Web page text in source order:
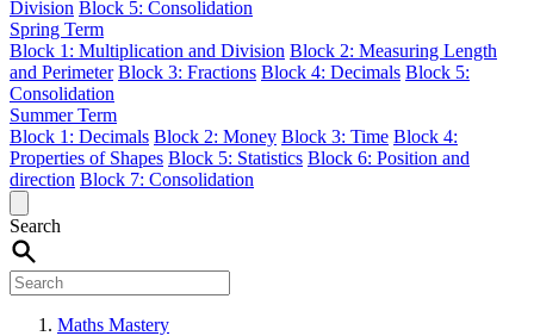
Division Block 5: Consolidation
Spring Term
Block 1: Multiplication and Division Block 2: Measuring Length
and Perimeter Block 3: Fractions Block 4: Decimals Block 5:
Consolidation
Summer Term
Block 1: Decimals Block 2: Money Block 3: Time Block 4:
Properties of Shapes Block 5: Statistics Block 6: Position and
direction Block 7: Consolidation
Search
Maths Mastery